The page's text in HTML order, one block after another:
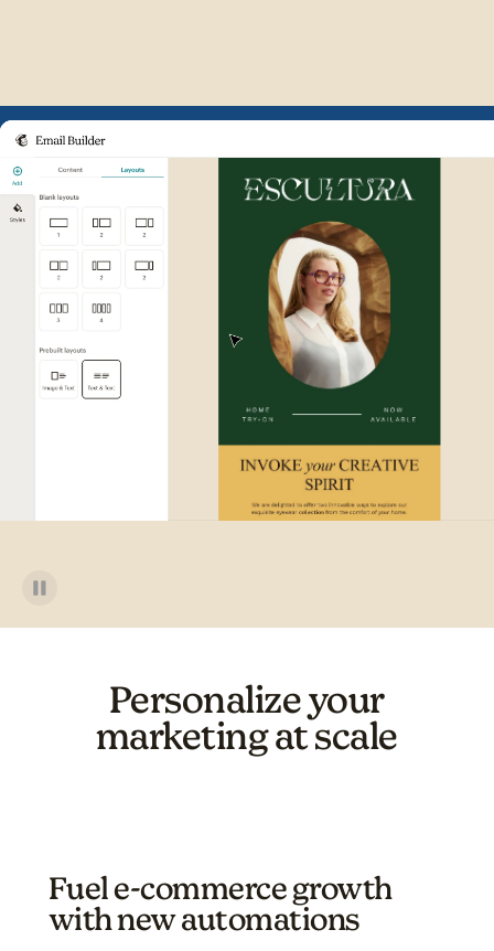
Example of Mailchimp user
Personalize your
marketing at scale
Fuel e-commerce growth
with new automations